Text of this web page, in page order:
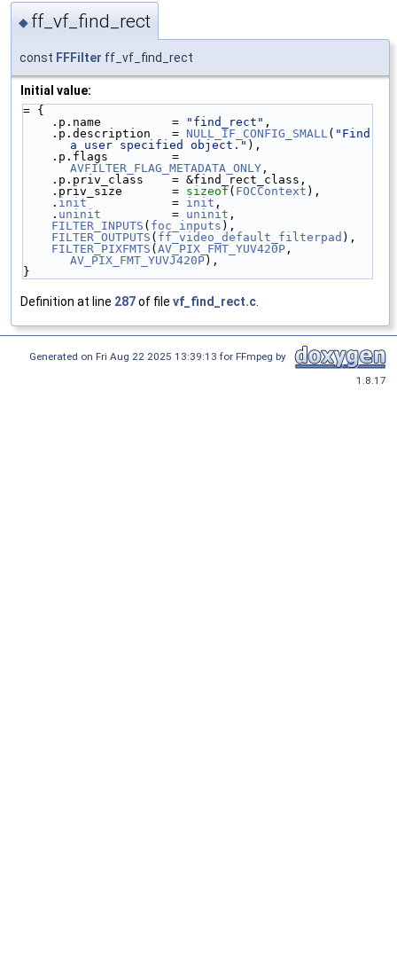
◆ ff_vf_find_rect
const FFFilter ff_vf_find_rect
Initial value:
= {
    .p.name          =
"find_rect" ,
    .p.description   =
NULL_IF_CONFIG_SMALL( "Find
a user specified object." ),
AVFILTER_FLAG_METADATA_ONLY ,
    .p.priv_class    = &find_rect_class,
    .priv_size       =
sizeof ( FOCContext ),
    .
init
            =
init ,
    .
uninit
          =
uninit ,
FILTER_INPUTS ( foc_inputs ),
FILTER_OUTPUTS ( ff_video_default_filterpad ),
FILTER_PIXFMTS ( AV_PIX_FMT_YUV420P
AV_PIX_FMT_YUVJ420P),
}
Definition at line 287of file vf_find_rect.c.
Generated on Fri Aug 22 2025 13:39:13 for FFmpeg by
1.8.17